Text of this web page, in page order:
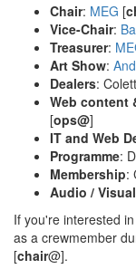
Chair: MEG [
Vice-Chair:
Treasurer:
Art Show:
Dealers:
Web content
[ops@]
IT and Web
Programme:
Membership:
Audio /
If you're interested
as a crewmember
[chair@].